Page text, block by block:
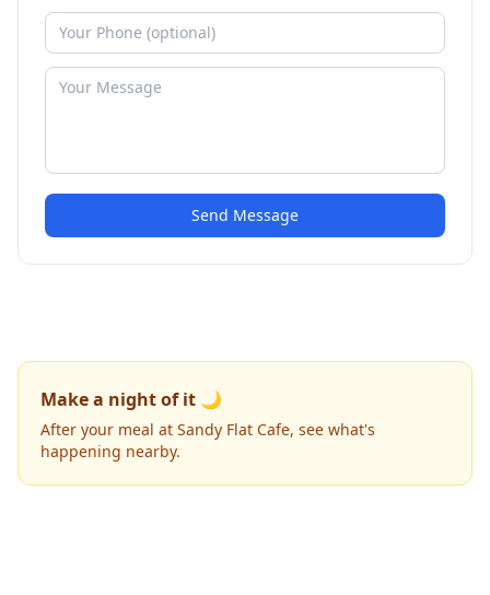
Send Message
Make a night of it 🌙
After your meal at Sandy Flat Cafe, see what's
happening nearby.